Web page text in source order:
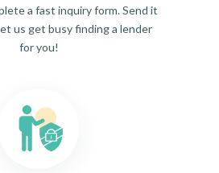
a fast inquiry form. Send it
us get busy finding a lender
for you!